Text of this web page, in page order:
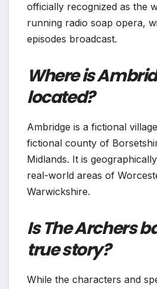
officially recognized as the
running radio soap opera,
episodes broadcast.
Where is
located?
Ambridge is a fictional
fictional county of
Midlands. It is
real-world areas of
Warwickshire.
Is The Archers
true story?
While the characters and